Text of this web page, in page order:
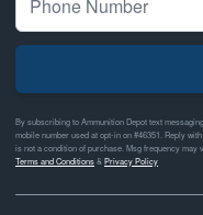
By subscribing to Ammunition Depot text
mobile number used at opt-in on #46351. Reply
is not a condition of purchase. Msg frequency may
Terms and Conditions& Privacy Policy